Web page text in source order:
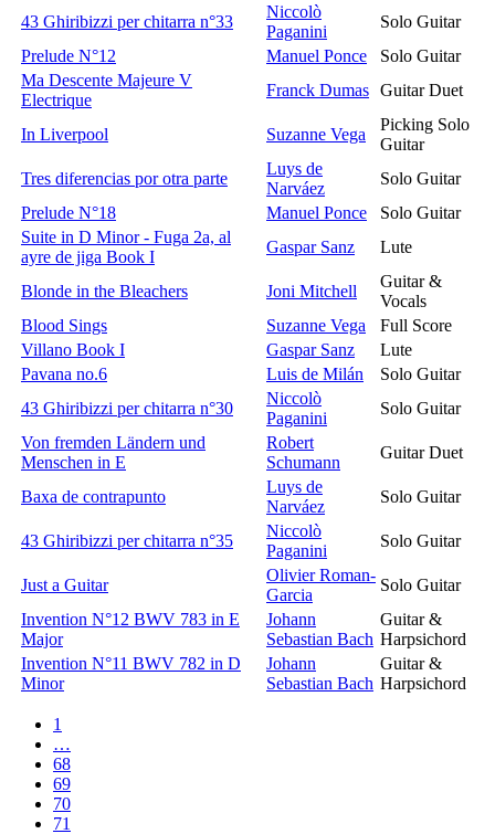
43 Ghiribizzi per chitarra n°33
Niccolò
Paganini
Solo Guitar
Prelude N°12
Manuel Ponce
Solo Guitar
Ma Descente Majeure V
Electrique
Franck Dumas Guitar Duet
In Liverpool Suzanne Vega
Picking Solo
Guitar
Tres diferencias por otra parte
Luys de
Narváez
Solo Guitar
Prelude N°18
Manuel Ponce
Solo Guitar
Suite in D Minor - Fuga 2a, al
ayre de jiga Book I
Gaspar Sanz Lute
Blonde in the Bleachers Joni Mitchell
Guitar &
Vocals
Blood Sings
Suzanne Vega
Full Score
Villano Book I
Gaspar Sanz
Lute
Pavana no.6
Luis de Milán
Solo Guitar
43 Ghiribizzi per chitarra n°30
Niccolò
Paganini
Solo Guitar
Von fremden Ländern und
Menschen in E
Robert
Schumann
Guitar Duet
Baxa de contrapunto
Luys de
Narváez
Solo Guitar
43 Ghiribizzi per chitarra n°35
Niccolò
Paganini
Solo Guitar
Just a Guitar
Olivier Roman-
Garcia
Solo Guitar
Invention N°12 BWV 783 in E
Major
Johann
Sebastian Bach
Guitar &
Harpsichord
Invention N°11 BWV 782 in D
Minor
Johann
Sebastian Bach
Guitar &
Harpsichord
1
…
68
69
70
71